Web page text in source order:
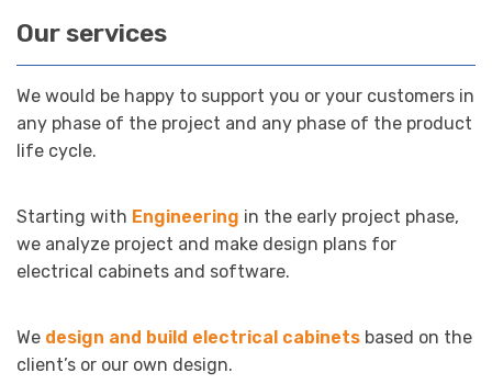
Our services
We would be happy to support you or your customers in
any phase of the project and any phase of the product
life cycle.
Starting with Engineering in the early project phase,
we analyze project and make design plans for
electrical cabinets and software.
We design and build electrical cabinets based on the
client’s or our own design.